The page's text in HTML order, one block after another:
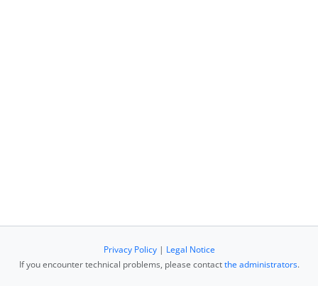
Privacy Policy| Legal Notice
If you encounter technical problems, please contactthe administrators.